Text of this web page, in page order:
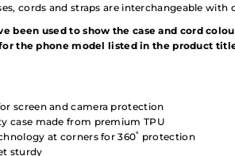
cords and straps are interchangeable with
been used to show the case and cord
the phone model listed in the product
screen and camera protection
case made from premium TPU
at corners for 360˚ protection
sturdy